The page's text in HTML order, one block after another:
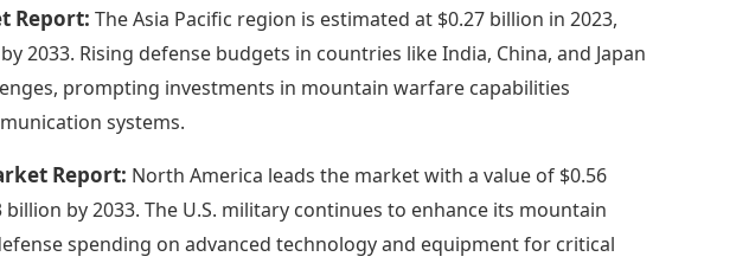
Report:The Asia Pacific region is estimated at $0.27 billion in 2023,
2033. Rising defense budgets in countries like India, China, and Japan
prompting investments in mountain warfare capabilities
systems.
Report: North America leads the market with a value of $0.56
by 2033. The U.S. military continues to enhance its mountain
spending on advanced technology and equipment for critical